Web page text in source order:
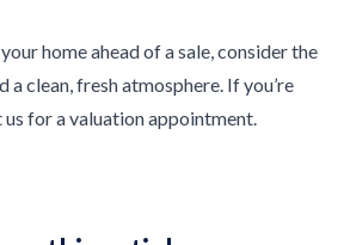
home ahead of a sale, consider the
a clean, fresh atmosphere. If you’re
for a valuation appointment.